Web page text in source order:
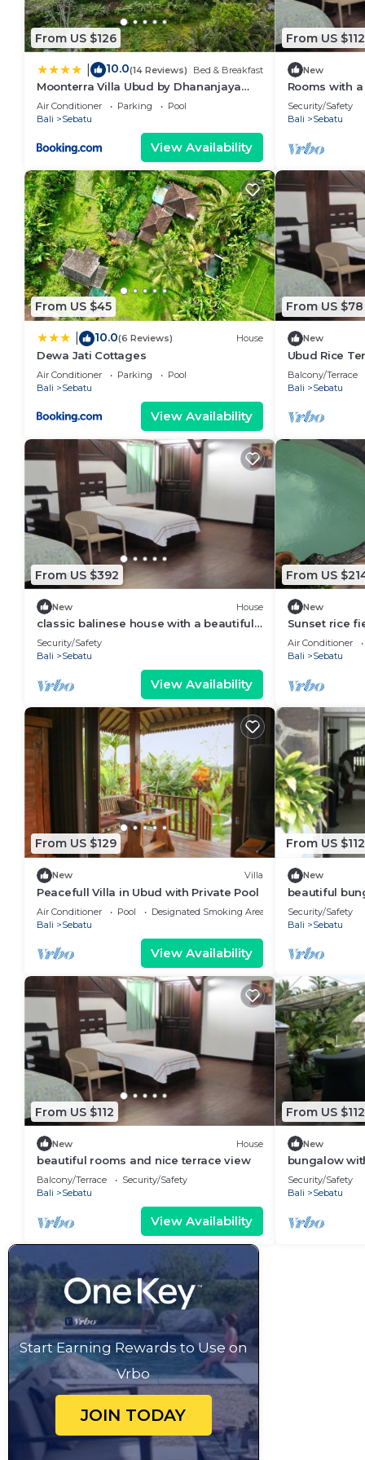
From US $126
10.0(14 Reviews) Bed & Breakfast
Moonterra Villa Ubud by Dhananjaya
Hospitality
Air Conditioner Parking
Pool
Bali
Sebatu
View Availability
From US $112
New
Rooms with
wilderness of
Security/Safety
Bali
Sebatu
From US $45
10.0(6 Reviews) House
Dewa Jati Cottages
Air Conditioner Parking
Pool
Bali
Sebatu
View Availability
From US $78
New
Ubud Rice
view
Balcony/Terrace
Bali
Sebatu
From US $392
New House
classic balinese house with a beautiful
rainforest view!
Security/Safety
Bali
Sebatu
View Availability
From US
New
Sunset rice
Tegallalang
Air Conditioner
Bali
Sebatu
From US $129
New Villa
Peacefull Villa in Ubud with Private Pool
Air Conditioner Pool
Designated Smoking Area
Bali
Sebatu
View Availability
From US $112
New
beautiful
Security/Safety
Bali
Sebatu
From US $112
New House
beautiful rooms and nice terrace view
Balcony/Terrace
Security/Safety
Bali
Sebatu
View Availability
From US $112
New
bungalow
Security/Safety
Bali
Sebatu
Start Earning Rewards to Use on
Vrbo
JOIN TODAY